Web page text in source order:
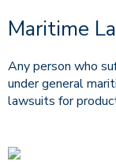
Maritime
Any person who
under general
lawsuits for